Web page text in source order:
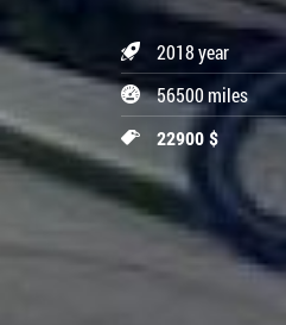
2018 year
56500 miles
22900 $